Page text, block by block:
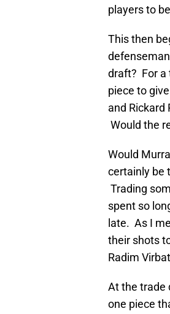
players to
This then
draft? For a
piece to
and Rickard
Would the
Would
certainly be
Trading
spent so
late. As I
their shots
Radim
At the trade
one piece